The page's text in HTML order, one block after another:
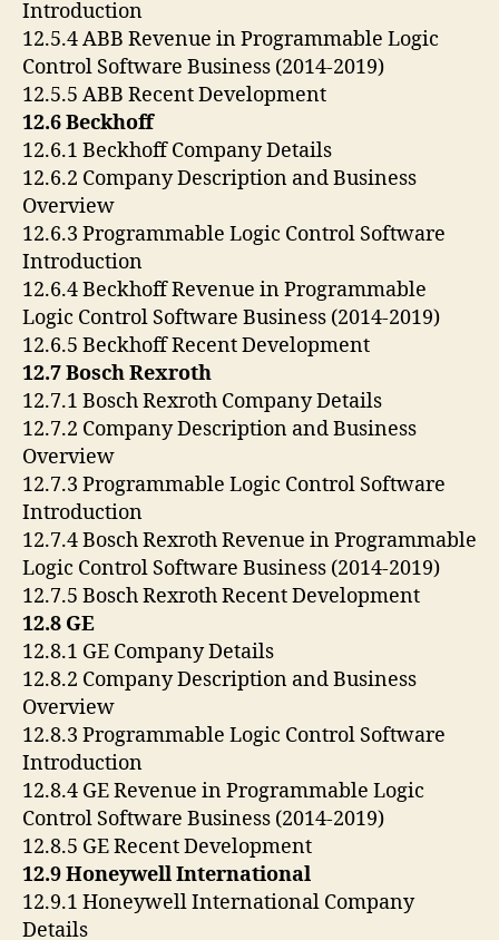
Introduction
12.5.4 ABB Revenue in Programmable Logic
Control Software Business (2014-2019)
12.5.5 ABB Recent Development
12.6 Beckhoff
12.6.1 Beckhoff Company Details
12.6.2 Company Description and Business
Overview
12.6.3 Programmable Logic Control Software
Introduction
12.6.4 Beckhoff Revenue in Programmable
Logic Control Software Business (2014-2019)
12.6.5 Beckhoff Recent Development
12.7 Bosch Rexroth
12.7.1 Bosch Rexroth Company Details
12.7.2 Company Description and Business
Overview
12.7.3 Programmable Logic Control Software
Introduction
12.7.4 Bosch Rexroth Revenue in Programmable
Logic Control Software Business (2014-2019)
12.7.5 Bosch Rexroth Recent Development
12.8 GE
12.8.1 GE Company Details
12.8.2 Company Description and Business
Overview
12.8.3 Programmable Logic Control Software
Introduction
12.8.4 GE Revenue in Programmable Logic
Control Software Business (2014-2019)
12.8.5 GE Recent Development
12.9 Honeywell International
12.9.1 Honeywell International Company
Details